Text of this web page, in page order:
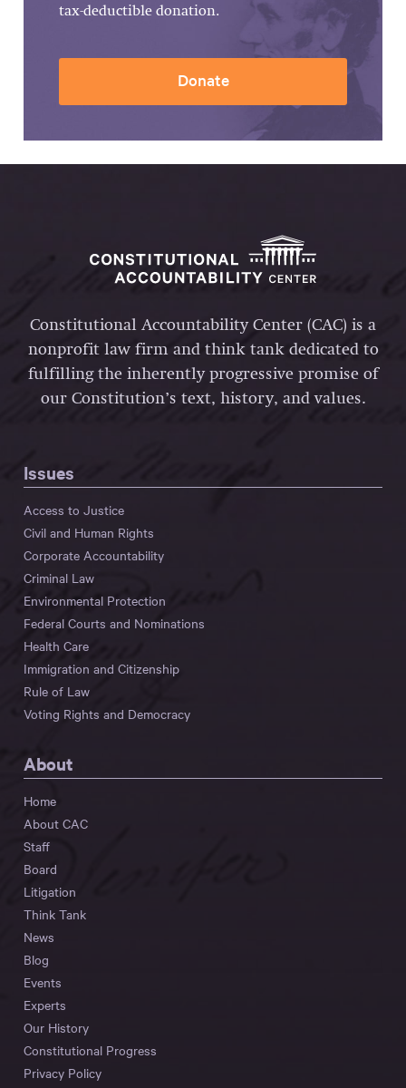
tax-deductible donation.
Donate
Constitutional Accountability Center (CAC) is a
nonprofit law firm and think tank dedicated to
fulfilling the inherently progressive promise of
our Constitution’s text, history, and values.
Issues
Access to Justice
Civil and Human Rights
Corporate Accountability
Criminal Law
Environmental Protection
Federal Courts and Nominations
Health Care
Immigration and Citizenship
Rule of Law
Voting Rights and Democracy
About
Home
About CAC
Staff
Board
Litigation
Think Tank
News
Blog
Events
Experts
Our History
Constitutional Progress
Privacy Policy